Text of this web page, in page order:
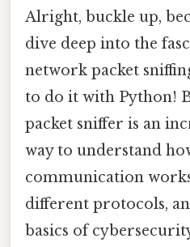
Alright, buckle up,
dive deep into the
network packet
to do it with Python!
packet sniffer is an
way to understand
communication
different protocols,
basics of